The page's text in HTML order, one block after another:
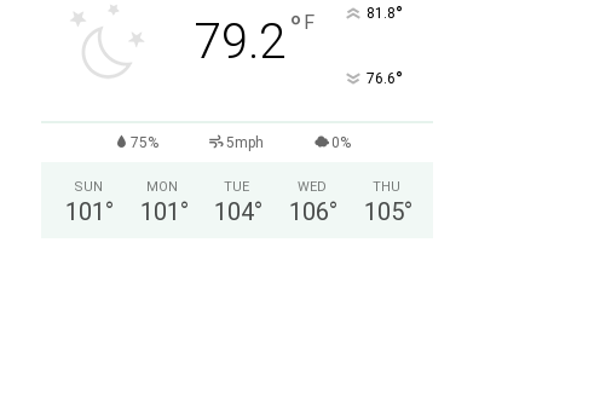
79.2° F 81.8°
76.6°
75% 5mph 0%
SUN
101 °
MON
101 °
TUE
104°
WED
106°
THU
105°